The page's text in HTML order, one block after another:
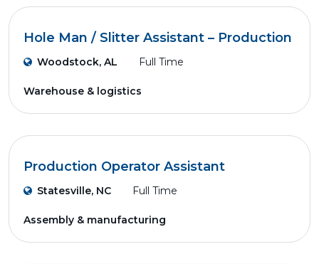
Hole Man / Slitter Assistant – Production
Woodstock, AL Full Time
Warehouse & logistics
Production Operator Assistant
Statesville, NC Full Time
Assembly & manufacturing